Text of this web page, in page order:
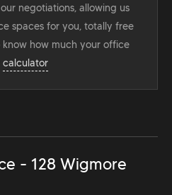
negotiations, allowing us
spaces for you, totally free
how much your office
calculator
- 128 Wigmore